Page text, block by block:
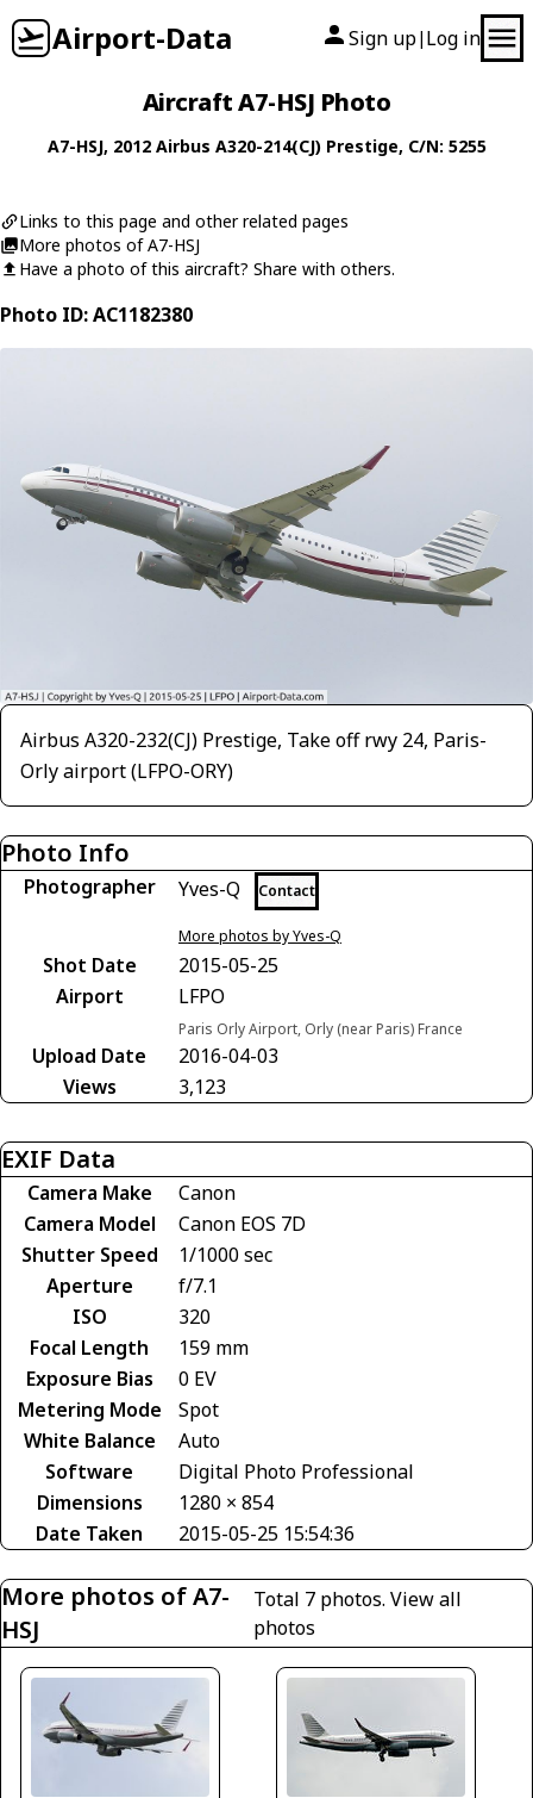
Airport-Data Sign up| Log in
Aircraft A7-HSJ Photo
A7-HSJ, 2012 Airbus A320-214(CJ) Prestige, C/N: 5255
Links to this page and other related pages
More photos of A7-HSJ
Have a photo of this aircraft? Share with others.
Photo ID: AC1182380
Airbus A320-232(CJ) Prestige, Take off rwy 24, Paris-
Orly airport (LFPO-ORY)
Photo Info
Photographer Yves-Q Contact
More photos by Yves-Q
Shot Date
2015-05-25
Airport
LFPO
Paris Orly Airport, Orly (near Paris) France
Upload Date
2016-04-03
Views
3,123
EXIF Data
Camera Make
Canon
Camera Model
Canon EOS 7D
Shutter Speed
1/1000 sec
Aperture
f/7.1
ISO
320
Focal Length
159 mm
Exposure Bias
0 EV
Metering Mode
Spot
White Balance
Auto
Software
Digital Photo Professional
Dimensions
1280 × 854
Date Taken
2015-05-25 15:54:36
More photos of A7-
HSJ
Total 7 photos. View all
photos